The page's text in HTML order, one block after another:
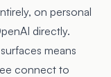
on personal
directly.
means
connect to